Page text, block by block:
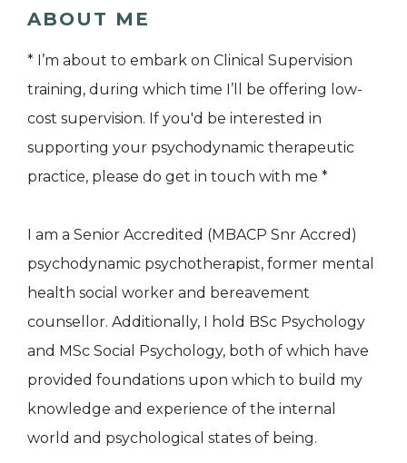
ABOUT ME
* I’m about to embark on Clinical Supervision
training, during which time I’ll be offering low-
cost supervision. If you'd be interested in
supporting your psychodynamic therapeutic
practice, please do get in touch with me *
I am a Senior Accredited (MBACP Snr Accred)
psychodynamic psychotherapist, former mental
health social worker and bereavement
counsellor. Additionally, I hold BSc Psychology
and MSc Social Psychology, both of which have
provided foundations upon which to build my
knowledge and experience of the internal
world and psychological states of being.